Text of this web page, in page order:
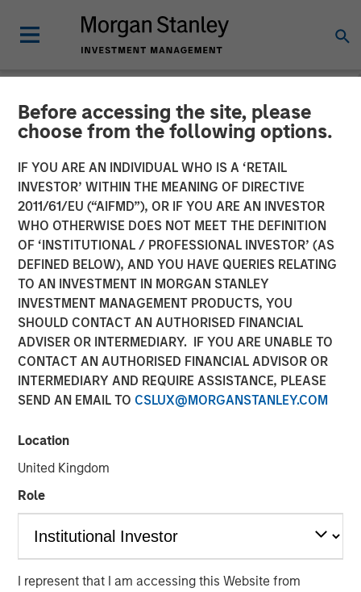
Before accessing the site, please
choose from the following options.
IF YOU ARE AN INDIVIDUAL WHO IS A ‘RETAIL
INVESTOR’ WITHIN THE MEANING OF DIRECTIVE
2011/61/EU (“AIFMD”), OR IF YOU ARE AN INVESTOR
WHO OTHERWISE DOES NOT MEET THE DEFINITION
OF ‘INSTITUTIONAL / PROFESSIONAL INVESTOR’ (AS
DEFINED BELOW), AND YOU HAVE QUERIES RELATING
TO AN INVESTMENT IN MORGAN STANLEY
INVESTMENT MANAGEMENT PRODUCTS, YOU
SHOULD CONTACT AN AUTHORISED FINANCIAL
ADVISER OR INTERMEDIARY. IF YOU ARE UNABLE TO
CONTACT AN AUTHORISED FINANCIAL ADVISOR OR
INTERMEDIARY AND REQUIRE ASSISTANCE, PLEASE
SEND AN EMAIL TO CSLUX@MORGANSTANLEY.COM
Location
United Kingdom
Role
I represent that I am accessing this Website from
NEWSROOM
Morgan Stanley Capital
Partners Completes
Investment in Nivel Parts &
Manufacturing
21 MAY 2021
NEW YORK, NY— May 21, 2021 08:30 AM EDT
Investment funds managed by Morgan Stanley Capital
Partners (“MSCP”), the middle-market focused private
have completed an investment in Nivel Parts &
managed by Kelso & Company. MSCP is partnering with
the current management team led by Brent Moore, who
will remain as CEO.